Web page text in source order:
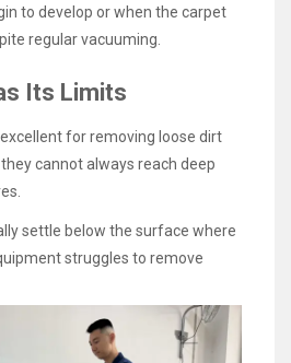
to develop or when the carpet
regular vacuuming.
Its Limits
for removing loose dirt
cannot always reach deep
settle below the surface where
struggles to remove